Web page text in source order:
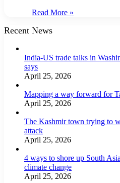
Read More »
Recent News
India-US trade talks in
says
April 25, 2026
Mapping a way forward for
April 25, 2026
The Kashmir town trying to
attack
April 25, 2026
4 ways to shore up South
climate change
April 25, 2026